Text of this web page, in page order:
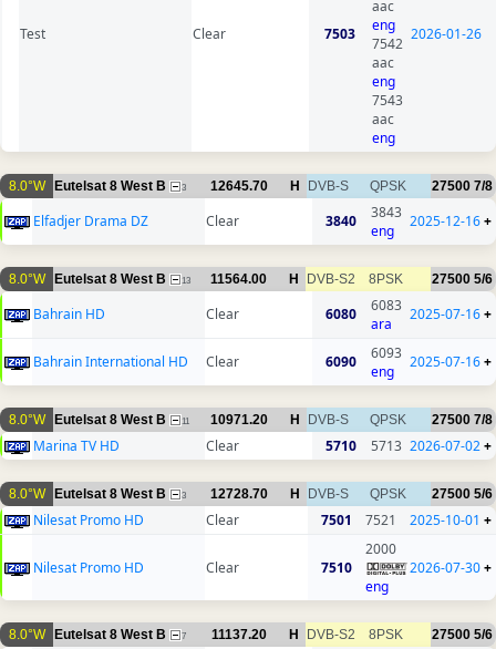
Test Clear 7503
aac
eng
7542
aac
eng
7543
aac
eng
2026-01-26
8.0°W Eutelsat 8 West B 3 12645.70 H DVB-S QPSK 27500 7/8
Elfadjer Drama DZ Clear 3840
3843
eng
2025-12-16+
8.0°W Eutelsat 8 West B 13 11564.00 H DVB-S2 8PSK 27500 5/6
Bahrain HD Clear 6080
6083
ara
2025-07-16+
Bahrain International HD Clear 6090
6093
eng
2025-07-16+
8.0°W Eutelsat 8 West B 11 10971.20 H DVB-S QPSK 27500 7/8
Marina TV HD Clear 5710 5713 2026-07-02+
8.0°W Eutelsat 8 West B 3 12728.70 H DVB-S QPSK 27500 5/6
Nilesat Promo HD Clear 7501 7521 2025-10-01 +
Nilesat Promo HD Clear 7510
2000
eng
2026-07-30+
8.0°W Eutelsat 8 West B 7 11137.20 H DVB-S2 8PSK 27500 5/6